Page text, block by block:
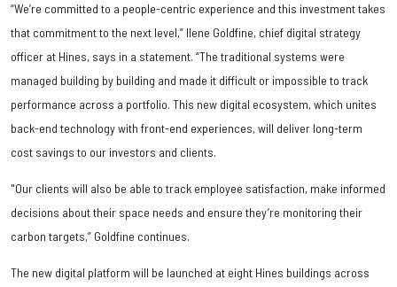
“We’re committed to a people-centric experience and this investment takes
that commitment to the next level,” Ilene Goldfine, chief digital strategy
officer at Hines, says in a statement. “The traditional systems were
managed building by building and made it difficult or impossible to track
performance across a portfolio. This new digital ecosystem, which unites
back-end technology with front-end experiences, will deliver long-term
cost savings to our investors and clients.
"Our clients will also be able to track employee satisfaction, make informed
decisions about their space needs and ensure they’re monitoring their
carbon targets,” Goldfine continues.
The new digital platform will be launched at eight Hines buildings across